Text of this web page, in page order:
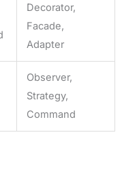
Decorator,
Facade,
Adapter
Observer,
Strategy,
Command